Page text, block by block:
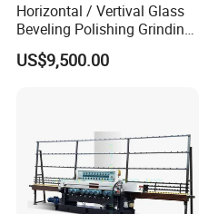
Horizontal / Vertival Glass
Beveling Polishing Grinding
Machine Bevel Surface for
Glass Processing Line
US$9,500.00